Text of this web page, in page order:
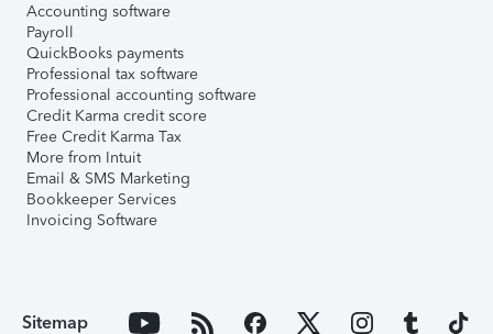
Accounting software
Payroll
QuickBooks payments
Professional tax software
Professional accounting software
Credit Karma credit score
Free Credit Karma Tax
More from Intuit
Email & SMS Marketing
Bookkeeper Services
Invoicing Software
Sitemap